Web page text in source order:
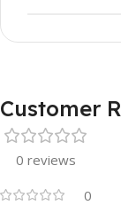
Customer
0 reviews
0